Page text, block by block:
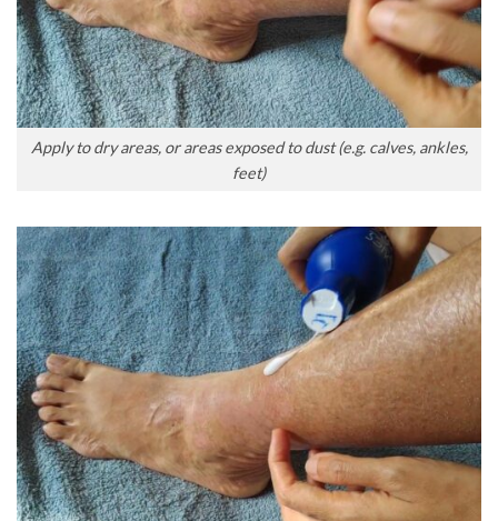
Apply to dry areas, or areas exposed to dust (e.g. calves, ankles,
feet)